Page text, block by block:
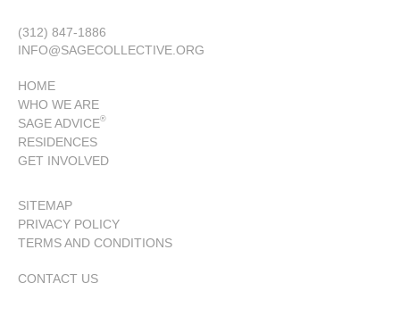
(312) 847-1886
INFO@SAGECOLLECTIVE.ORG
HOME
WHO WE ARE
SAGE ADVICE®
RESIDENCES
GET INVOLVED
SITEMAP
PRIVACY POLICY
TERMS AND CONDITIONS
CONTACT US